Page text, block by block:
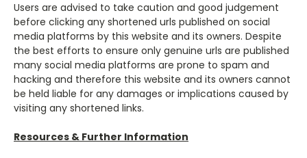
Users are advised to take caution and good judgement
before clicking any shortened urls published on social
media platforms by this website and its owners. Despite
the best efforts to ensure only genuine urls are published
many social media platforms are prone to spam and
hacking and therefore this website and its owners cannot
be held liable for any damages or implications caused by
visiting any shortened links.
Resources & Further Information